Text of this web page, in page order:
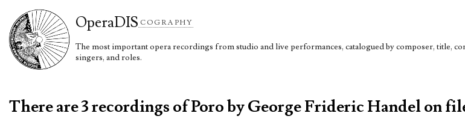
OperaDIS COGRAPHY
The most important opera recordings from studio and live performances, catalogued by composer, title,
singers, and roles.
There are 3 recordings of Poro by George Frideric Handel on